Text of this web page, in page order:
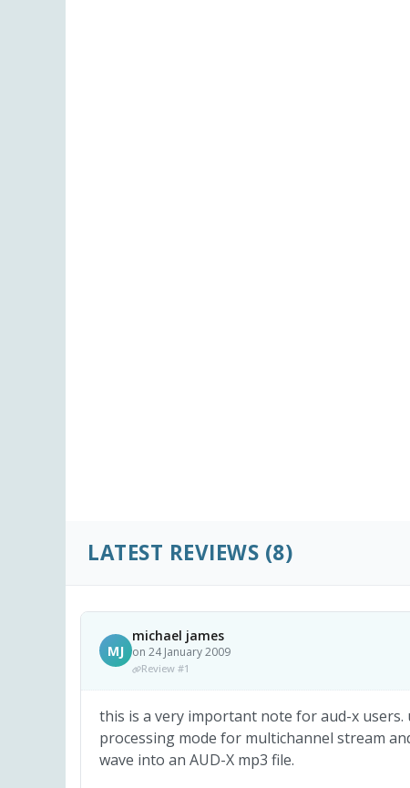
LATEST REVIEWS (8)
MJ
michael james
on 24 January 2009
Review #1
this is a very important note for aud-x
processing mode for multichannel stream
wave into an AUD-X mp3 file.